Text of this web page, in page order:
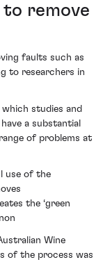
to remove
faults such as
to researchers in
studies and
a substantial
of problems at
use of the
the ‘green
Wine
of the process was